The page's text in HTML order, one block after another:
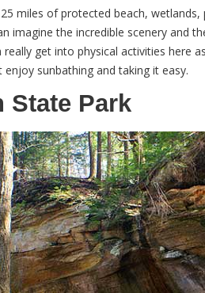
miles of protected beach,
imagine the incredible scenery and
get into physical activities here
sunbathing and taking it easy.
State Park